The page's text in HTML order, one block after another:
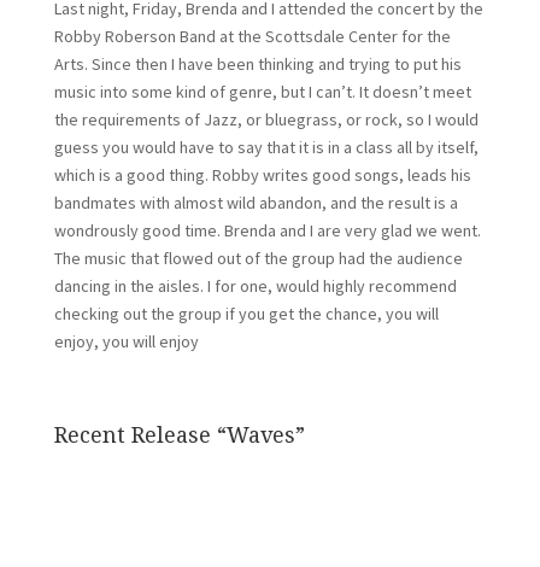
Last night, Friday, Brenda and I attended the concert by the
Robby Roberson Band at the Scottsdale Center for the
Arts. Since then I have been thinking and trying to put his
music into some kind of genre, but I can’t. It doesn’t meet
the requirements of Jazz, or bluegrass, or rock, so I would
guess you would have to say that it is in a class all by itself,
which is a good thing. Robby writes good songs, leads his
bandmates with almost wild abandon, and the result is a
wondrously good time. Brenda and I are very glad we went.
The music that flowed out of the group had the audience
dancing in the aisles. I for one, would highly recommend
checking out the group if you get the chance, you will
enjoy, you will enjoy
Recent Release “Waves”